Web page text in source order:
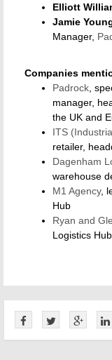
Elliott
Jamie
Manager,
Companies
Padrock ,
manager,
the UK and
ITS
retailer,
Dagenham
warehouse
M1 Agency,
Hub
Ryan and
Logistics Hub